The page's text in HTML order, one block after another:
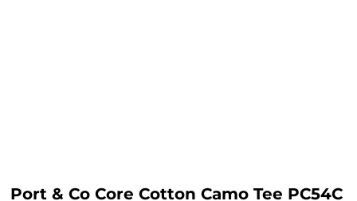
Port & Co Core Cotton Camo Tee PC54C